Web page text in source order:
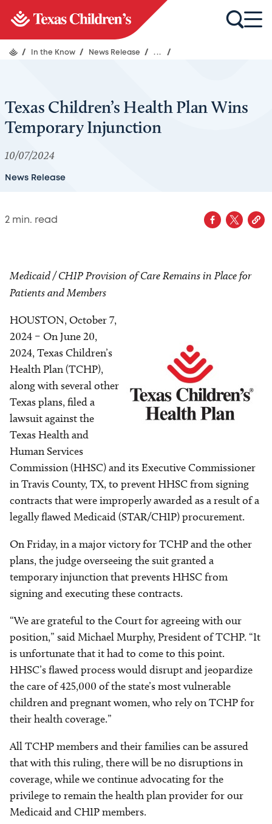
/ In the Know / News Release / ... /
Texas Children’s Health Plan Wins
Temporary Injunction
10/07/2024
News Release
2 min. read
Medicaid / CHIP Provision of Care Remains in Place for
Patients and Members
HOUSTON, October 7,
2024 – On June 20,
2024, Texas Children’s
Health Plan (TCHP),
along with several other
Texas plans, filed a
lawsuit against the
Texas Health and
Human Services
Commission (HHSC) and its Executive Commissioner
in Travis County, TX, to prevent HHSC from signing
contracts that were improperly awarded as a result of a
legally flawed Medicaid (STAR/CHIP) procurement.
On Friday, in a major victory for TCHP and the other
plans, the judge overseeing the suit granted a
temporary injunction that prevents HHSC from
signing and executing these contracts.
“We are grateful to the Court for agreeing with our
position,” said Michael Murphy, President of TCHP. “It
is unfortunate that it had to come to this point.
HHSC’s flawed process would disrupt and jeopardize
the care of 425,000 of the state’s most vulnerable
children and pregnant women, who rely on TCHP for
their health coverage.”
All TCHP members and their families can be assured
that with this ruling, there will be no disruptions in
coverage, while we continue advocating for the
privilege to remain the health plan provider for our
Medicaid and CHIP members.